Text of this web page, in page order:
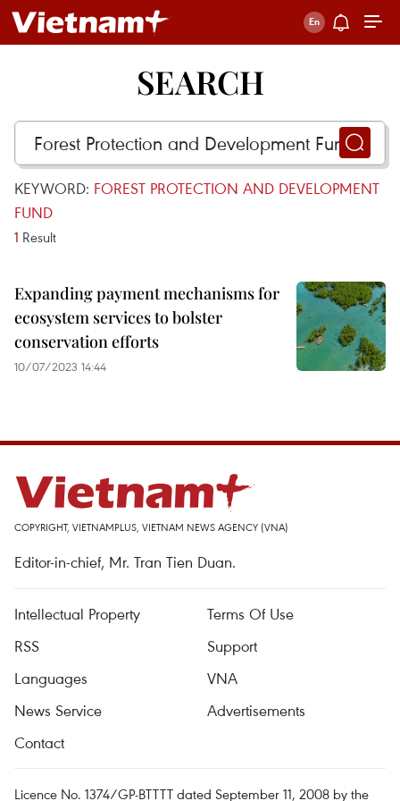
SEARCH
KEYWORD: FOREST PROTECTION AND DEVELOPMENT
FUND
1 Result
Expanding payment mechanisms for
ecosystem services to bolster
conservation efforts
10/07/2023 14:44
COPYRIGHT, VIETNAMPLUS, VIETNAM NEWS AGENCY (VNA)
Editor-in-chief, Mr. Tran Tien Duan.
Intellectual Property
Terms Of Use
RSS
Support
Languages
VNA
News Service
Advertisements
Contact
Licence No. 1374/GP-BTTTT dated September 11, 2008 by the